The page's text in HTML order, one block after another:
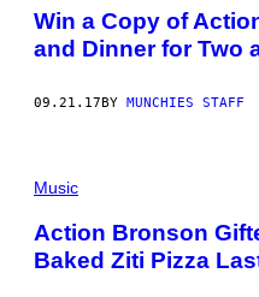
Win a Copy of
and Dinner for Two
09.21.17BY MUNCHIES STAFF
Music
Action Bronson
Baked Ziti Pizza